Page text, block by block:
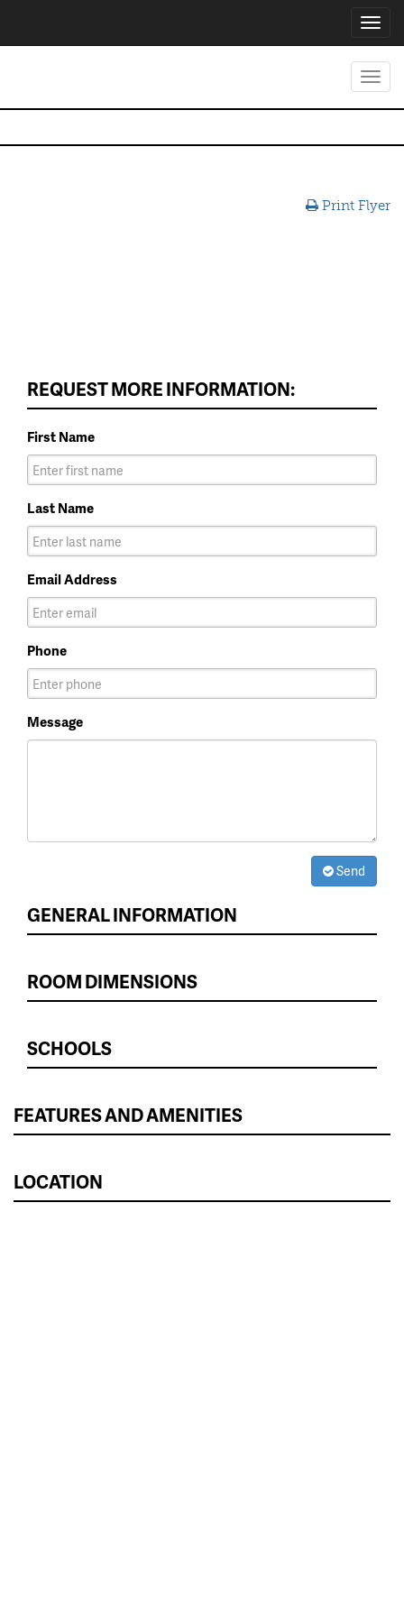
Print Flyer
REQUEST MORE INFORMATION:
First Name
Last Name
Email Address
Phone
Message
Send
GENERAL INFORMATION
ROOM DIMENSIONS
SCHOOLS
FEATURES AND AMENITIES
LOCATION